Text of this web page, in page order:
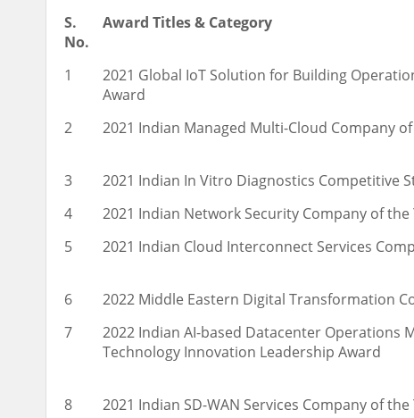
S.
No.
Award Titles & Category
1
2021 Global IoT Solution for Building
Award
2 2021 Indian Managed Multi-Cloud Company
3
2021 Indian In Vitro Diagnostics Competitive
4
2021 Indian Network Security Company of the
5
2021 Indian Cloud Interconnect Services
6
2022 Middle Eastern Digital Transformation
7
2022 Indian AI-based Datacenter Operations
Technology Innovation Leadership Award
8
2021 Indian SD-WAN Services Company of the